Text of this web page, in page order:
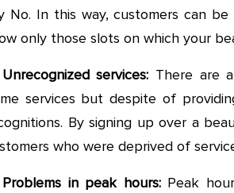
No. In this way, customers can
only those slots on which your
services: There are
services but despite of
By signing up over a
who were deprived of
in peak hours:Peak